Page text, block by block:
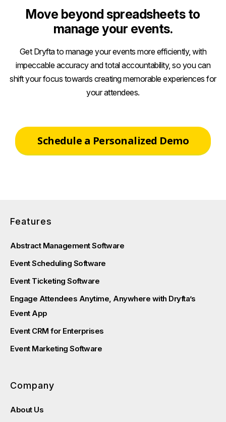
Move beyond spreadsheets to
manage your events.
Get Dryfta to manage your events more efficiently, with
impeccable accuracy and total accountability, so you can
shift your focus towards creating memorable experiences for
your attendees.
Schedule a Personalized Demo
Features
Abstract Management Software
Event Scheduling Software
Event Ticketing Software
Engage Attendees Anytime, Anywhere with Dryfta’s
Event App
Event CRM for Enterprises
Event Marketing Software
Company
About Us